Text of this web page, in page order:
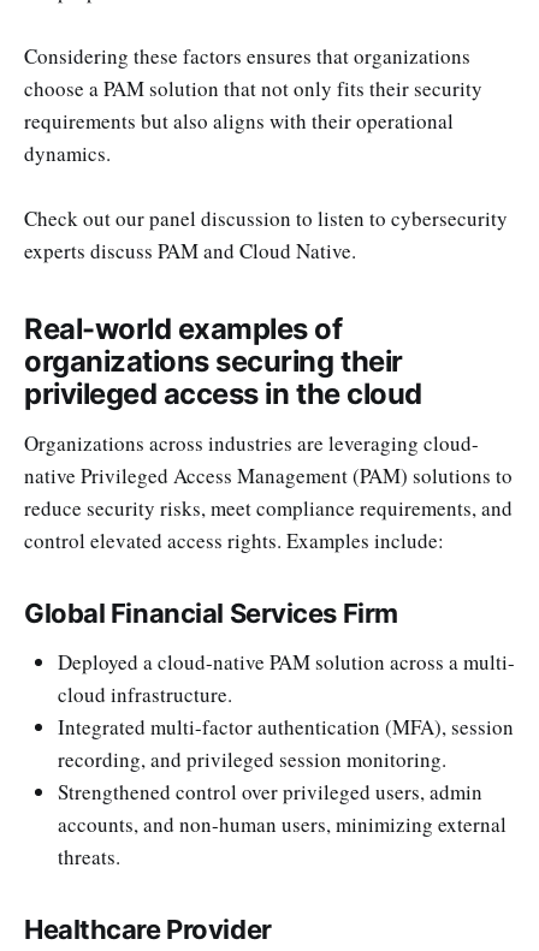
Considering these factors ensures that organizations
choose a PAM solution that not only fits their security
requirements but also aligns with their operational
dynamics.
Check out our panel discussion to listen to cybersecurity
experts discuss PAM and Cloud Native.
Real-world examples of
organizations securing their
privileged access in the cloud
Organizations across industries are leveraging cloud-
native Privileged Access Management (PAM) solutions to
reduce security risks, meet compliance requirements, and
control elevated access rights. Examples include:
Global Financial Services Firm
Deployed a cloud-native PAM solution across a multi-
cloud infrastructure.
Integrated multi-factor authentication (MFA), session
recording, and privileged session monitoring.
Strengthened control over privileged users, admin
accounts, and non-human users, minimizing external
threats.
Healthcare Provider